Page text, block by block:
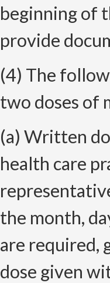
beginning of
provide
(4) The
two doses of
(a) Written
health care
the month,
are required,
dose given